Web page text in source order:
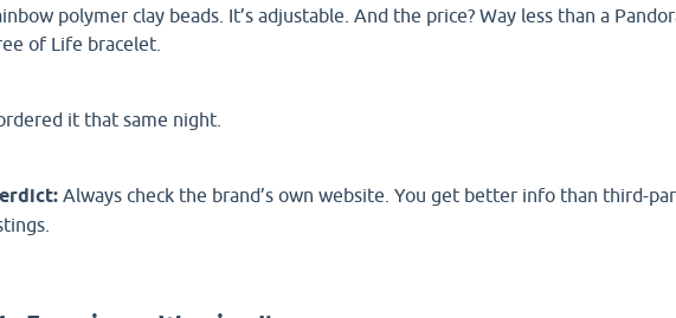
polymer clay beads. It’s adjustable. And the price? Way less than a
of Life bracelet.
it that same night.
Always check the brand’s own website. You get better info than third-